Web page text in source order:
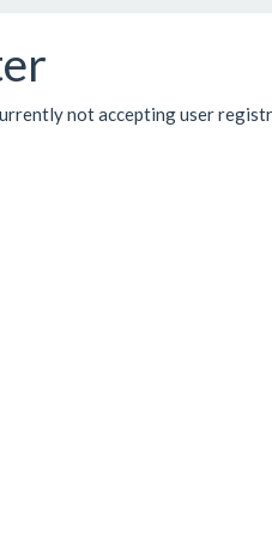
not accepting user